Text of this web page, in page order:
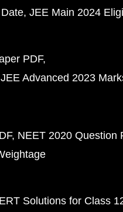
JEE Main 2024
PDF
JEE Advanced 2023
NEET 2020 Question
Solutions for Class